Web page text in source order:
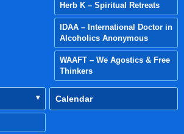
Herb K – Spiritual Retreats
IDAA – International Doctor in
Alcoholics Anonymous
WAAFT – We Agostics & Free
Thinkers
Calendar